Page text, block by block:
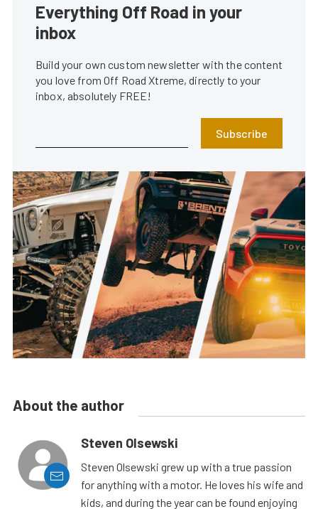
Everything Off Road in your
inbox
Build your own custom newsletter with the content
you love from Off Road Xtreme, directly to your
inbox, absolutely FREE!
Subscribe
About the author
Steven Olsewski
Steven Olsewski grew up with a true passion
for anything with a motor. He loves his wife and
kids, and during the year can be found enjoying